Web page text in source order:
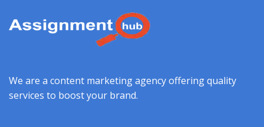
We are a content marketing agency offering quality
services to boost your brand.